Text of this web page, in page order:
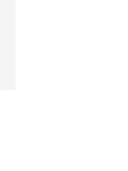
from $35.00 to